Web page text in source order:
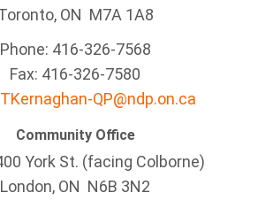
ON M7A 1A8
Phone: 416-326-7568
Fax: 416-326-7580
TKernaghan-QP@ndp.on.ca
Community Office
York St. (facing Colborne)
London, ON N6B 3N2